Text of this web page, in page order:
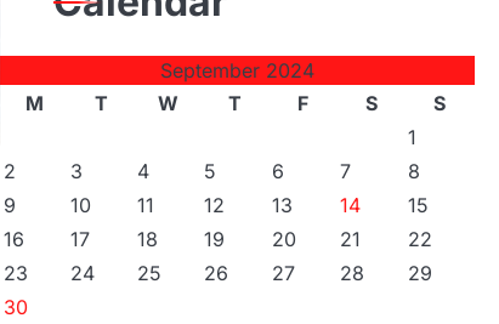
September 2024
M
T W T F S
S
1
2
3 4 5 6 7
8
9
10 11 12 13 14
15
16
17 18 19 20 21
22
23
24 25 26 27 28
29
30